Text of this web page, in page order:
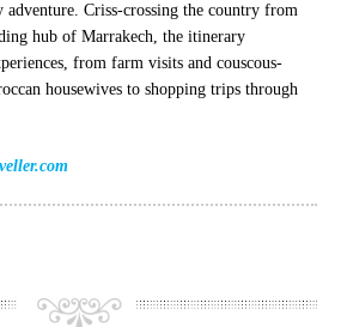
Criss-crossing the country from
hub of Marrakech, the itinerary
from farm visits and couscous-
housewives to shopping trips through